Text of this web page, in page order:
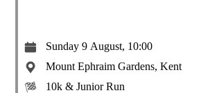
Sunday 9 August, 10:00
Mount Ephraim Gardens, Kent
10k & Junior Run